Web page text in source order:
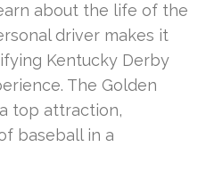
about the life of the
driver makes it
Kentucky Derby
The Golden
top attraction,
baseball in a